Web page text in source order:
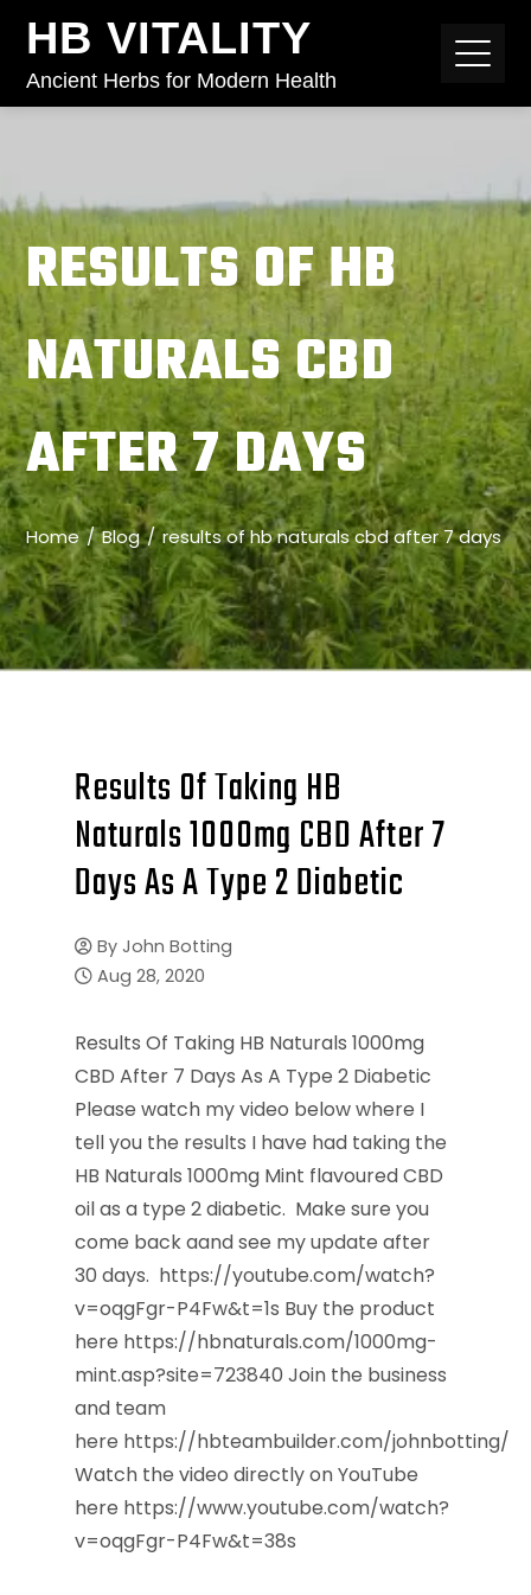
HB VITALITY
Ancient Herbs for Modern Health
RESULTS OF HB
NATURALS CBD
AFTER 7 DAYS
Home Blog results of hb naturals cbd after 7 days
Results Of Taking HB
Naturals 1000mg CBD After 7
Days As A Type 2 Diabetic
By John Botting
Aug 28, 2020
Results Of Taking HB Naturals 1000mg
CBD After 7 Days As A Type 2 Diabetic
Please watch my video below where I
tell you the results I have had taking the
HB Naturals 1000mg Mint flavoured CBD
oil as a type 2 diabetic. Make sure you
come back aand see my update after
30 days. https://youtube.com/watch?
v=oqgFgr-P4Fw&t=1s Buy the product
here https://hbnaturals.com/1000mg-
mint.asp?site=723840 Join the business
and team
here https://hbteambuilder.com/johnbotting/
Watch the video directly on YouTube
here https://www.youtube.com/watch?
v=oqgFgr-P4Fw&t=38s